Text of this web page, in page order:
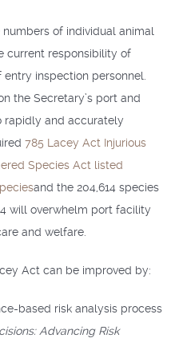
of individual animal
current responsibility of
inspection personnel.
the Secretary’s port and
rapidly and accurately
785 Lacey Act Injurious
Species Act listed
and the 204,614 species
will overwhelm port facility
and welfare.
Act can be improved by:
based risk analysis process
Advancing Risk